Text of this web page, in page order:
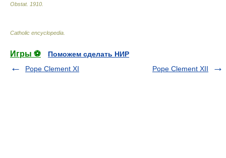
Obstat. 1910
Catholic encyclopedia
Игры ⚽
Поможем сделать НИР
Pope Clement XI
Pope Clement XII